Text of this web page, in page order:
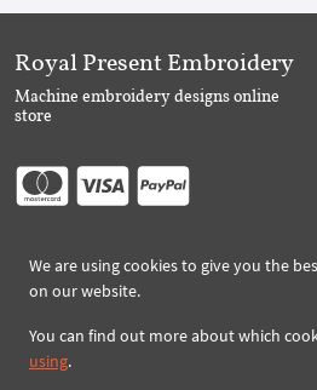
We are using cookies to give you the
on our website.
You can find out more about which
using.
Royal Present Embroidery
Machine embroidery designs online
store
Subscribe to Royal Present via Email